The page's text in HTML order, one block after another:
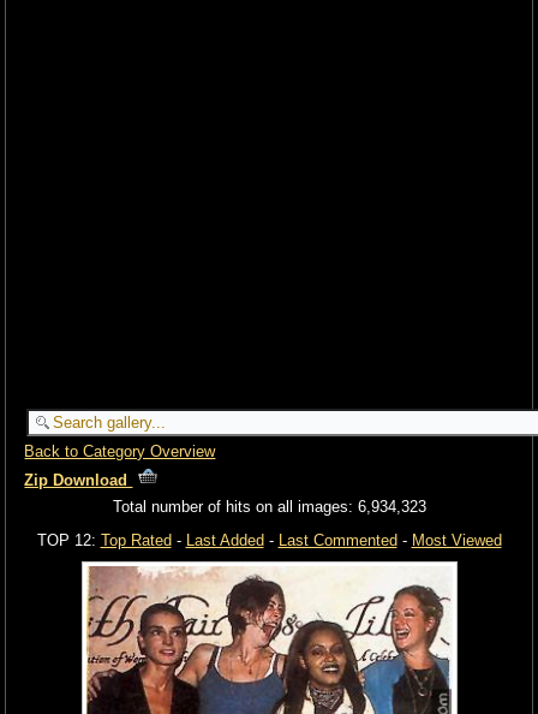
Back to Category Overview
Zip Download
Total number of hits on all images: 6,934,323
TOP 12: Top Rated- Last Added- Last Commented- Most Viewed